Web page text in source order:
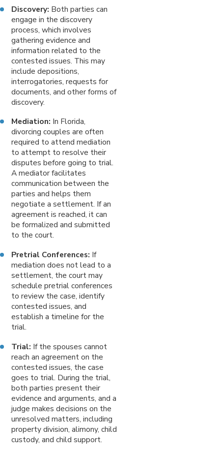
Discovery: Both parties can
engage in the discovery
process, which involves
gathering evidence and
information related to the
contested issues. This may
include depositions,
interrogatories, requests for
documents, and other forms of
discovery.
Mediation: In Florida,
divorcing couples are often
required to attend mediation
to attempt to resolve their
disputes before going to trial.
A mediator facilitates
communication between the
parties and helps them
negotiate a settlement. If an
agreement is reached, it can
be formalized and submitted
to the court.
Pretrial Conferences: If
mediation does not lead to a
settlement, the court may
schedule pretrial conferences
to review the case, identify
contested issues, and
establish a timeline for the
trial.
Trial: If the spouses cannot
reach an agreement on the
contested issues, the case
goes to trial. During the trial,
both parties present their
evidence and arguments, and a
judge makes decisions on the
unresolved matters, including
property division, alimony, child
custody, and child support.